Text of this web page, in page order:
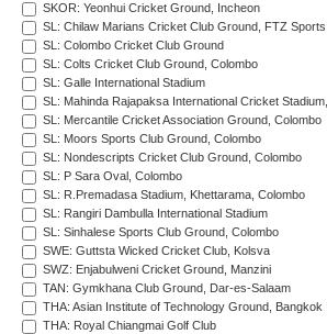
SKOR: Yeonhui Cricket Ground, Incheon
SL: Chilaw Marians Cricket Club Ground, FTZ
SL: Colombo Cricket Club Ground
SL: Colts Cricket Club Ground, Colombo
SL: Galle International Stadium
SL: Mahinda Rajapaksa International Cricket
SL: Mercantile Cricket Association Ground, Colombo
SL: Moors Sports Club Ground, Colombo
SL: Nondescripts Cricket Club Ground, Colombo
SL: P Sara Oval, Colombo
SL: R.Premadasa Stadium, Khettarama, Colombo
SL: Rangiri Dambulla International Stadium
SL: Sinhalese Sports Club Ground, Colombo
SWE: Guttsta Wicked Cricket Club, Kolsva
SWZ: Enjabulweni Cricket Ground, Manzini
TAN: Gymkhana Club Ground, Dar-es-Salaam
THA: Asian Institute of Technology Ground, Bangkok
THA: Royal Chiangmai Golf Club